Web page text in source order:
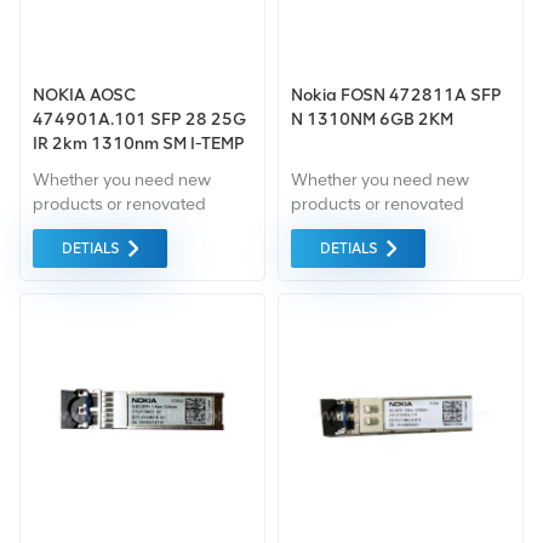
NOKIA AOSC
474901A.101 SFP 28 25G
IR 2km 1310nm SM I-TEMP
Whether you need new
products or renovated
products, takes
comprehensive warranty
purchase green market
provided at the best
possible price.
DETIALS
Nokia FOSN 472811A SFP
N 1310NM 6GB 2KM
Whether you need new
products or renovated
products, takes
comprehensive warranty as
purchase green market
provided at the best
possible price.
DETIALS